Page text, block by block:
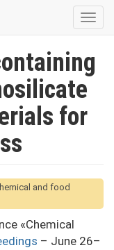
for
and food
«Chemical
– June 26–